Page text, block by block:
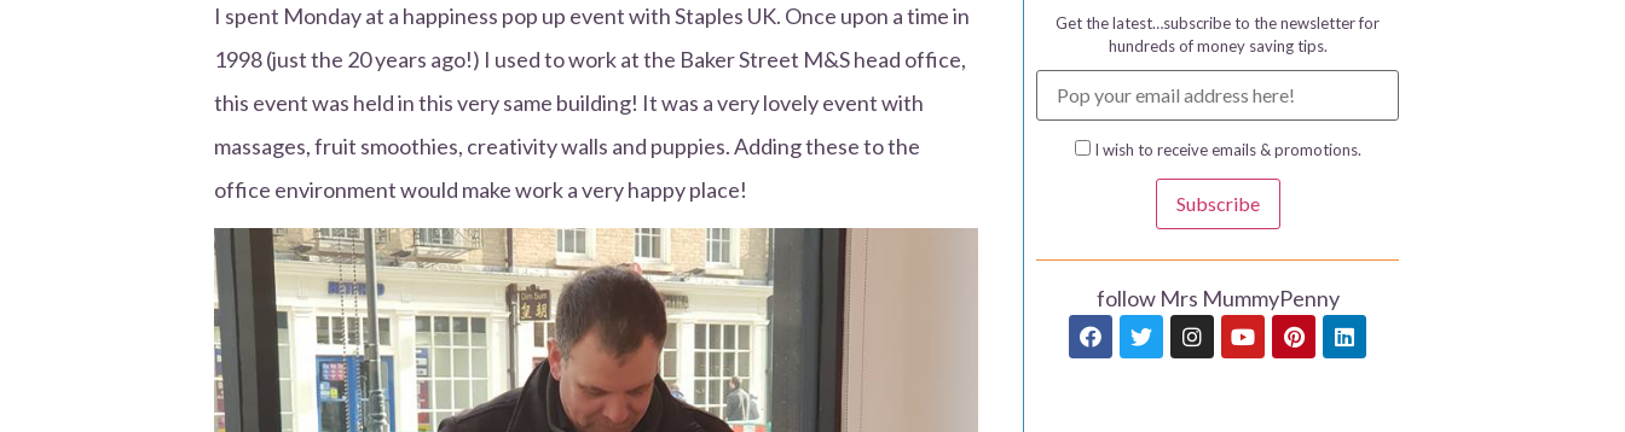
I spent Monday at a happiness pop up event with Staples UK. Once upon a time in
1998 (just the 20 years ago!) I used to work at the Baker Street M&S head office,
this event was held in this very same building! It was a very lovely event with
massages, fruit smoothies, creativity walls and puppies. Adding these to the
office environment would make work a very happy place!
Get the latest…subscribe to the newsletter for
hundreds of money saving tips.
I wish to receive emails & promotions.
Subscribe
follow Mrs MummyPenny